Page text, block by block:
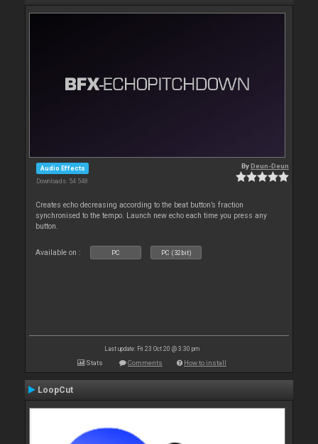
Audio Effects
Downloads: 54 548
ByDeun-Deun
Creates echo decreasing according to the beat button’s fraction
synchronised to the tempo. Launch new echo each time you press any
button.
Available on : PC PC (32bit)
Last update: Fri 23 Oct 20 @ 3:30 pm
Stats Comments How to install
LoopCut